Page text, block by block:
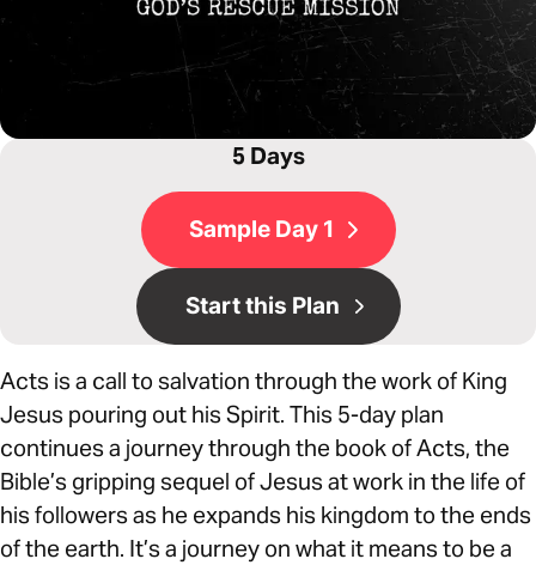
5 Days
Sample Day 1
Start this Plan
Acts is a call to salvation through the work of King
Jesus pouring out his Spirit. This 5-day plan
continues a journey through the book of Acts, the
Bible’s gripping sequel of Jesus at work in the life of
his followers as he expands his kingdom to the ends
of the earth. It’s a journey on what it means to be a